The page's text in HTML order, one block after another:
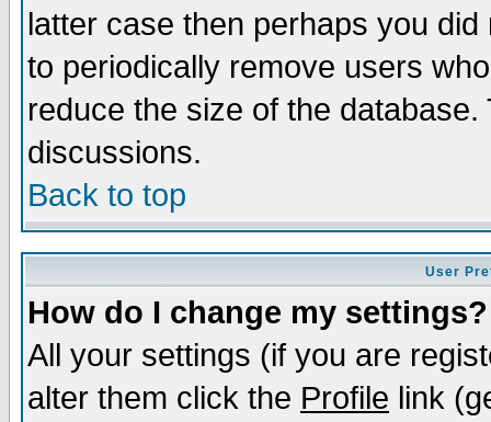
latter case then perhaps you
to periodically remove users
reduce the size of the
discussions.
Back to top
User
How do I change my settings?
All your settings (if you are
alter them click the Profile link